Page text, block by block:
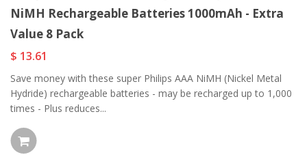
NiMH Rechargeable Batteries 1000mAh - Extra
Value 8 Pack
$ 13.61
Save money with these super Philips AAA NiMH (Nickel Metal
Hydride) rechargeable batteries - may be recharged up to 1,000
times - Plus reduces...